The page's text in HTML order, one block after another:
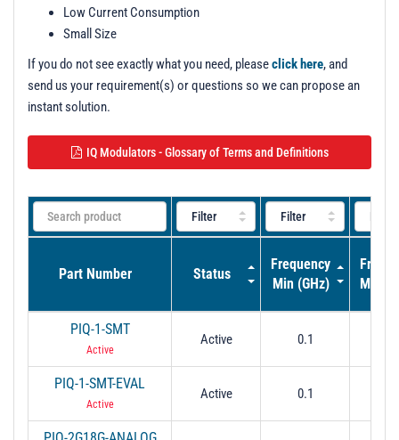
Low Current Consumption
Small Size
If you do not see exactly what you need, pleaseclick here, and
send us your requirement(s) or questions so we can propose an
instant solution.
IQ Modulators - Glossary of Terms and Definitions
Part Number Status
Frequency
Min (GHz)
Max
PIQ-1-SMT
Active
Active 0.1
PIQ-1-SMT-EVAL
Active
Active 0.1